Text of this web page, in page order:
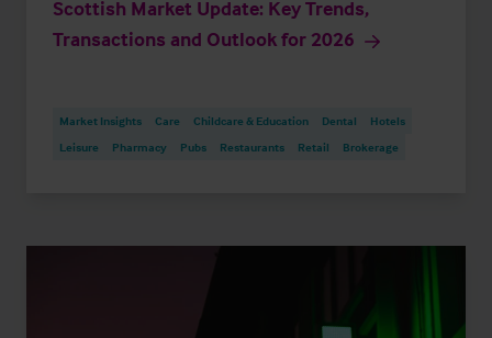
Scottish Market Update: Key Trends,
Transactions and Outlook for 2026
Market Insights Care Childcare & Education Dental
Hotels
Leisure
Pharmacy Pubs Restaurants Retail Brokerage